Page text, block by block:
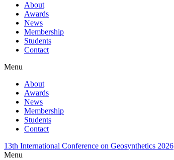
About
Awards
News
Membership
Students
Contact
Menu
About
Awards
News
Membership
Students
Contact
13th International Conference on Geosynthetics 2026
Menu